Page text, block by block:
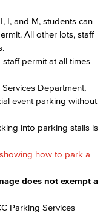
I, and M, students can
All other lots, staff
permit at all times
Department,
event parking without
into parking stalls is
does not exempt a
Parking Services